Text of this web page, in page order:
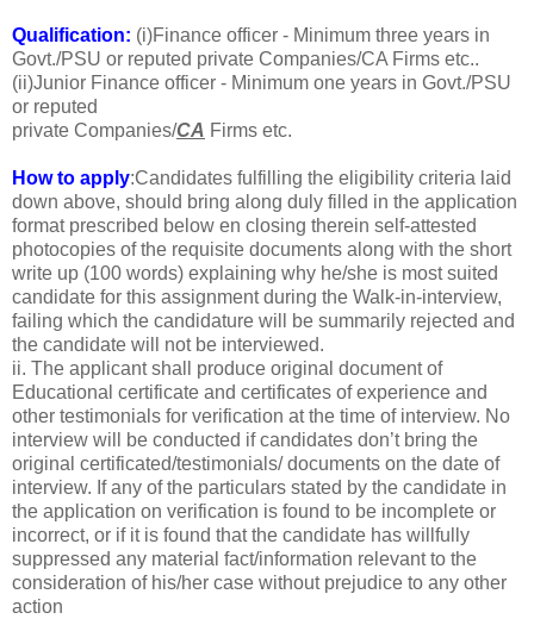
Qualification: (i)Finance officer - Minimum three years in
Govt./PSU or reputed private Companies/CA Firms etc..
(ii)Junior Finance officer - Minimum one years in Govt./PSU
or reputed
private Companies/CA Firms etc.
How to apply:Candidates fulfilling the eligibility criteria laid
down above, should bring along duly filled in the application
format prescribed below en closing therein self-attested
photocopies of the requisite documents along with the short
write up (100 words) explaining why he/she is most suited
candidate for this assignment during the Walk-in-interview,
failing which the candidature will be summarily rejected and
the candidate will not be interviewed.
ii. The applicant shall produce original document of
Educational certificate and certificates of experience and
other testimonials for verification at the time of interview. No
interview will be conducted if candidates don’t bring the
original certificated/testimonials/ documents on the date of
interview. If any of the particulars stated by the candidate in
the application on verification is found to be incomplete or
incorrect, or if it is found that the candidate has willfully
suppressed any material fact/information relevant to the
consideration of his/her case without prejudice to any other
action